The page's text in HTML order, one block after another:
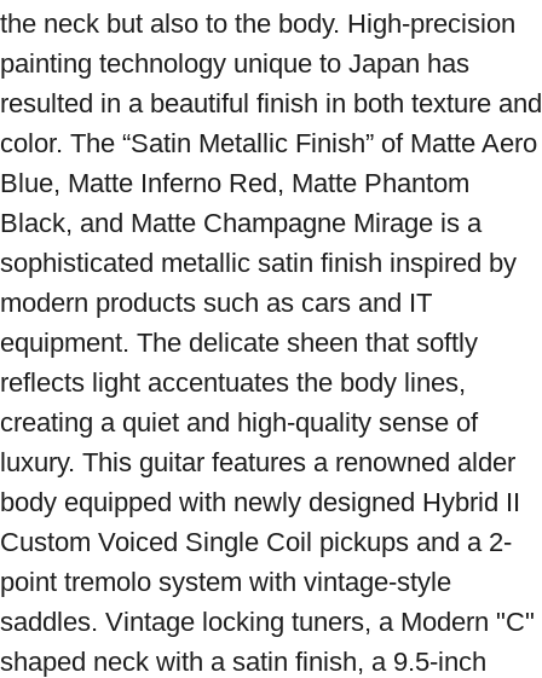
the neck but also to the body. High-precision
painting technology unique to Japan has
resulted in a beautiful finish in both texture and
color. The “Satin Metallic Finish” of Matte Aero
Blue, Matte Inferno Red, Matte Phantom
Black, and Matte Champagne Mirage is a
sophisticated metallic satin finish inspired by
modern products such as cars and IT
equipment. The delicate sheen that softly
reflects light accentuates the body lines,
creating a quiet and high-quality sense of
luxury. This guitar features a renowned alder
body equipped with newly designed Hybrid II
Custom Voiced Single Coil pickups and a 2-
point tremolo system with vintage-style
saddles. Vintage locking tuners, a Modern "C"
shaped neck with a satin finish, a 9.5-inch